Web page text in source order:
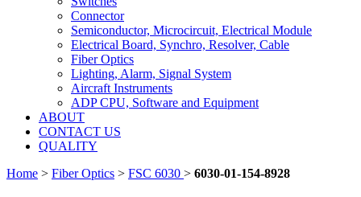
Connector
Semiconductor, Microcircuit, Electrical Module
Electrical Board, Synchro, Resolver, Cable
Fiber Optics
Lighting, Alarm, Signal System
Aircraft Instruments
ADP CPU, Software and Equipment
ABOUT
CONTACT US
QUALITY
Home > Fiber Optics > FSC 6030 > 6030-01-154-8928